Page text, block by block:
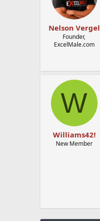
Nelson Vergel
Founder,
ExcelMale.com
W
Williams42!
New Member